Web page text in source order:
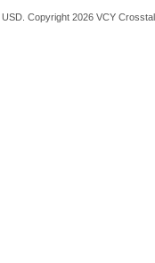
USD . Copyright 2026 VCY